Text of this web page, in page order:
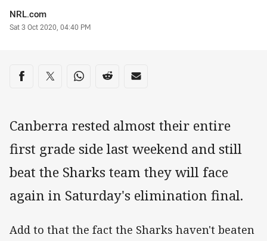
Author
NRL.com
Timestamp
Sat 3 Oct 2020, 04:40 PM
Share on social media
Share via Facebook
Share via Twitter
Share via Whats-app
Share via Reddit
Share via Email
Canberra rested almost their entire
first grade side last weekend and still
beat the Sharks team they will face
again in Saturday's elimination final.
Add to that the fact the Sharks haven't beaten